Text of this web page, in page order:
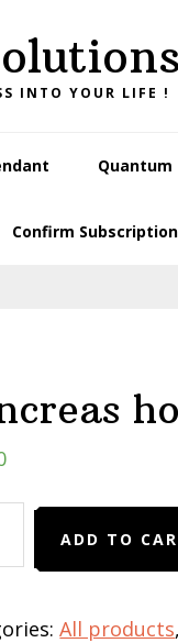
INTO YOUR LIFE !
Confirm Subscription
ADD TO
All products